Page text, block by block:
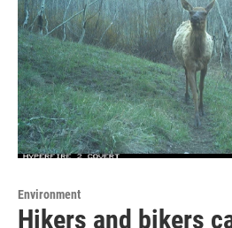
Environment
Hikers and bikers